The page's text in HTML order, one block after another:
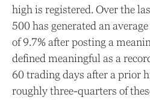
high is registered. Over the
500 has generated an
of 9.7% after posting a
defined meaningful as a
60 trading days after a prior
roughly three-quarters of